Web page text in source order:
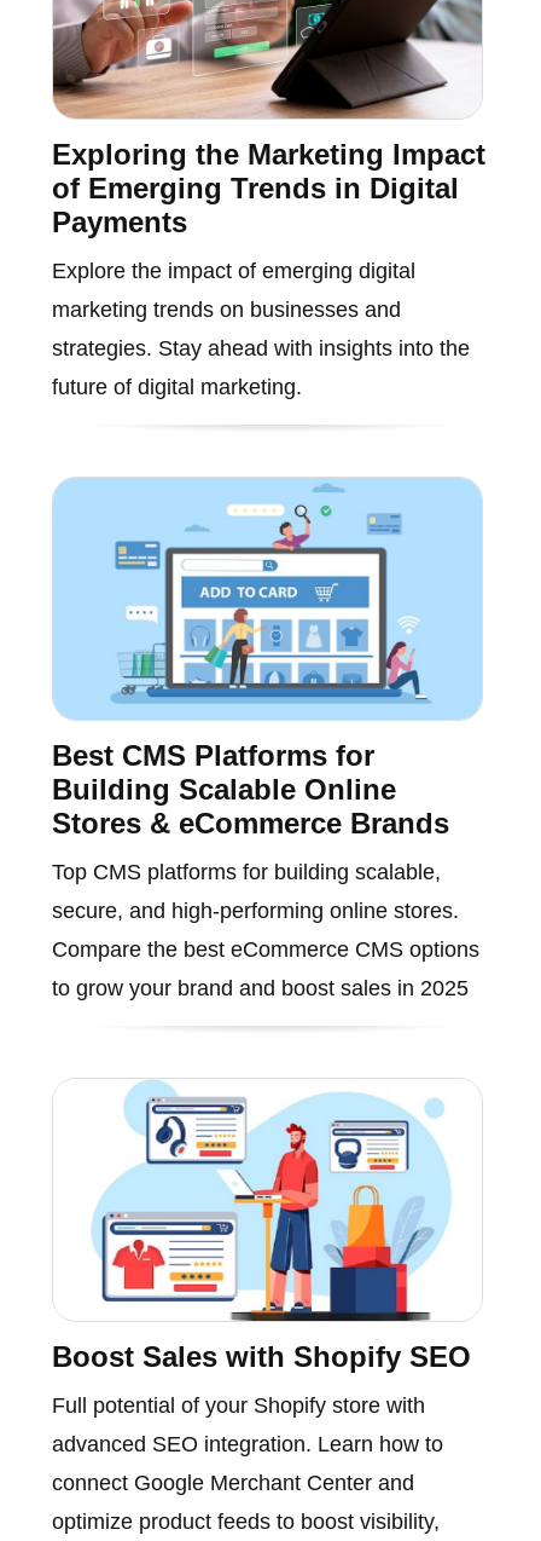
Exploring the Marketing Impact
of Emerging Trends in Digital
Payments
Explore the impact of emerging digital
marketing trends on businesses and
strategies. Stay ahead with insights into the
future of digital marketing.
Best CMS Platforms for
Building Scalable Online
Stores & eCommerce Brands
Top CMS platforms for building scalable,
secure, and high-performing online stores.
Compare the best eCommerce CMS options
to grow your brand and boost sales in 2025
Boost Sales with Shopify SEO
Full potential of your Shopify store with
advanced SEO integration. Learn how to
connect Google Merchant Center and
optimize product feeds to boost visibility,